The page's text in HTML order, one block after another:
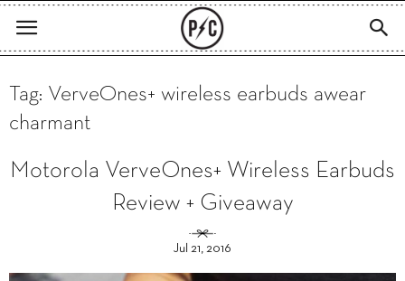
Tag: VerveOnes+ wireless earbuds awear
charmant
Motorola VerveOnes+ Wireless Earbuds
Review + Giveaway
Jul 21, 2016